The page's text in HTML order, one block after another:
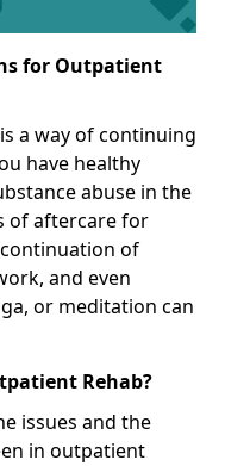
for Outpatient
a way of continuing
have healthy
abuse in the
of aftercare for
of
and even
or meditation can
Rehab?
issues and the
in outpatient